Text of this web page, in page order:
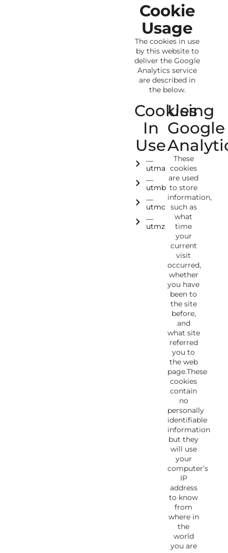
Cookie
Usage
The cookies in use
by this website to
deliver the Google
Analytics service
are described in
the below.
Cookies
In
Use
utma
utmb
utmc
utmz
Using
Google
These
cookies
are used
to store
information,
such as
what
time
your
current
visit
occurred,
whether
you have
been to
the site
before,
and
what site
referred
you to
the web
page.These
cookies
contain
no
personally
identifiable
information
but they
will use
your
computer’s
IP
address
to know
from
where in
the
world
you are